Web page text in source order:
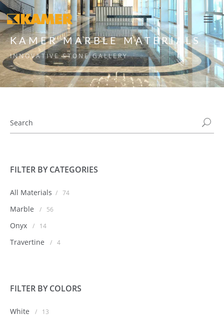
KAMER MARBLE MATERIALS
INNOVATIVE STONE GALLERY
FILTER BY CATEGORIES
All Materials / 74
Marble / 56
Onyx / 14
Travertine / 4
FILTER BY COLORS
White / 13